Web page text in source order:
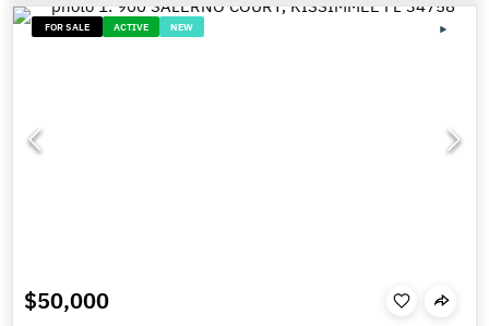
FOR SALE ACTIVE NEW
$50,000